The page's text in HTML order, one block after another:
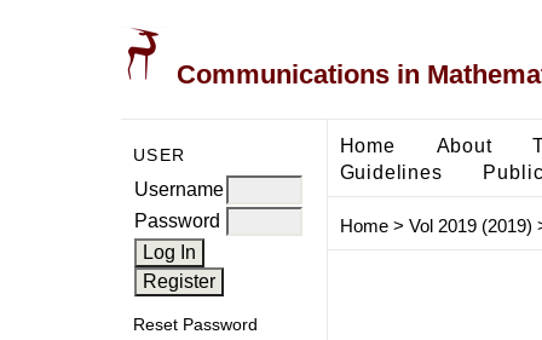
Communications in
USER
Username
Password
Reset Password
Home About
Guidelines
Home> Vol 2019 (2019)